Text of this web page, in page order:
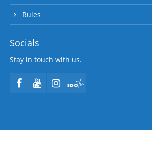
Rules
Socials
Stay in touch with us.